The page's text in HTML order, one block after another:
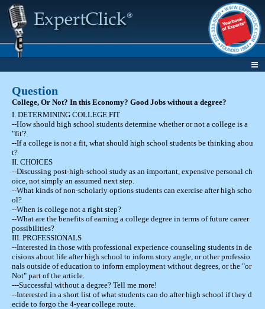
Question
College, Or Not? In this Economy? Good Jobs without a degree?
I. DETERMINING COLLEGE FIT
--How should high school students determine whether or not a college is a
"fit'?
--If a college is not a fit, what should high school students be thinking abou
t?
II. CHOICES
--Discussing post-high-school study as an important, expensive personal ch
oice, not simply an assumed next step.
--What kinds of non-scholarly options students can exercise after high scho
ol?
--When is college not a right step?
--What are the benefits of earning a college degree in terms of future career
possibilities?
III. PROFESSIONALS
--Interested in those with professional experience counseling students in de
cisions about life after high school to inform story angle, or other professio
nals outside of education to inform employment without degrees, or the "or
Not" part of the article.
---Successful without a degree? Tell me more!
--Interested in a short list of what students can do after high school if they d
ecide to forgo the 4-year college route.